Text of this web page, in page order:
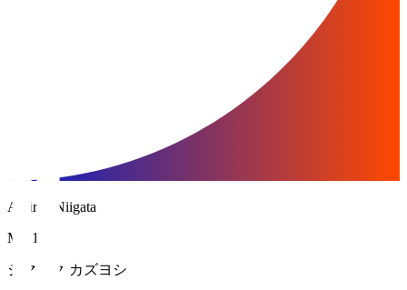
Albirex Niigata
MF 17
シマブク カズヨシ